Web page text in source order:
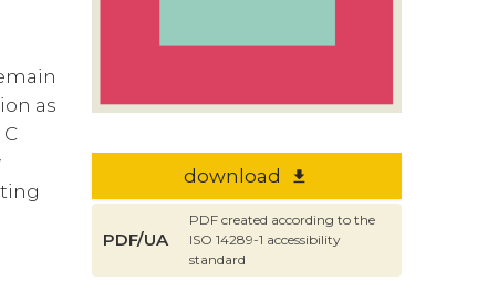
as
download file_download
PDF/UA
PDF created according to the
ISO 14289-1 accessibility
standard